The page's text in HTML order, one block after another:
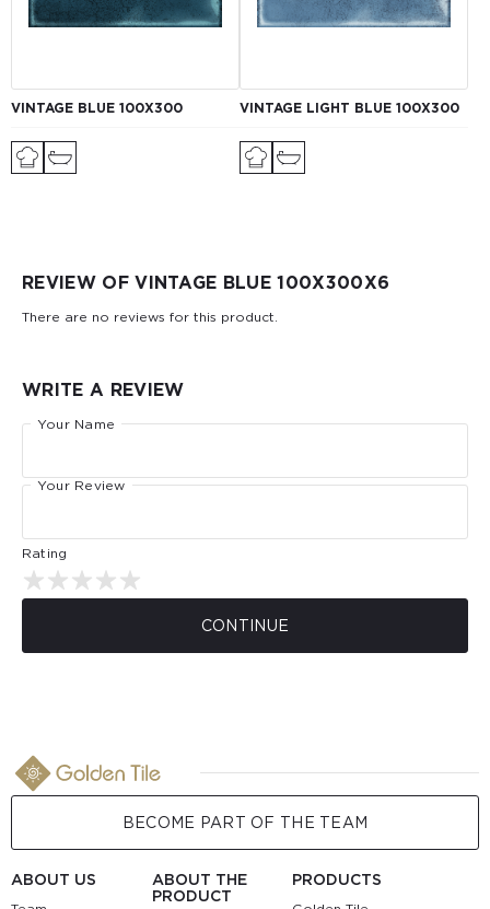
VINTAGE BLUE 100X300 VINTAGE LIGHT BLUE 100X300
REVIEW OF VINTAGE BLUE 100Х300X6
There are no reviews for this product.
WRITE A REVIEW
Your Name
Your Review
Rating
CONTINUE
BECOME PART OF THE TEAM
ABOUT US
ABOUT THE
PRODUCT
PRODUCTS